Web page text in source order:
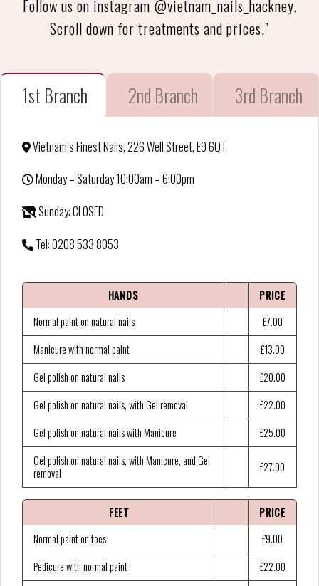
Follow us on instagram @vietnam_nails_hackney.
Scroll down for treatments and prices.”
1st Branch 2nd Branch 3rd Branch
Vietnam’s Finest Nails, 226 Well Street, E9 6QT
Monday – Saturday 10:00am – 6:00pm
Sunday: CLOSED
Tel: 0208 533 8053
HANDS
PRICE
Normal paint on natural nails
£7.00
Manicure with normal paint
£13.00
Gel polish on natural nails
£20.00
Gel polish on natural nails, with Gel removal
£22.00
Gel polish on natural nails with Manicure
£25.00
Gel polish on natural nails, with Manicure, and Gel
removal
£27.00
FEET
PRICE
Normal paint on toes
£9.00
Pedicure with normal paint
£22.00